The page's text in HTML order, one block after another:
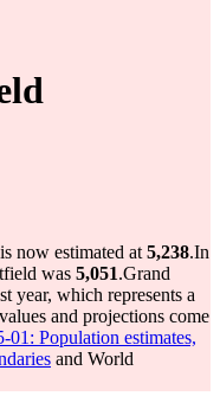
now estimated at 5,238.In
was 5,051.Grand
year, which represents a
and projections come
01: Population estimates,
and World